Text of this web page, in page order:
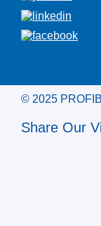
© 2025
Share Our